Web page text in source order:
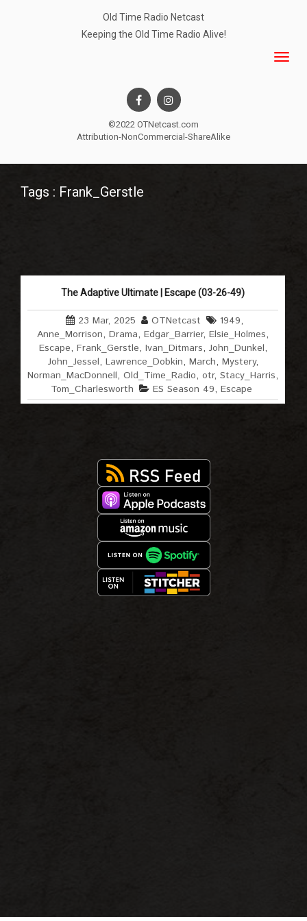
Old Time Radio Netcast
Keeping the Old Time Radio Alive!
©2022 OTNetcast.com
Attribution-NonCommercial-ShareAlike
Tags : Frank_Gerstle
The Adaptive Ultimate | Escape (03-26-49)
23 Mar, 2025 OTNetcast 1949,
Anne_Morrison,Drama,Edgar_Barrier,Elsie_Holmes,
Escape, Frank_Gerstle, Ivan_Ditmars, John_Dunkel,
John_Jessel, Lawrence_Dobkin, March, Mystery,
Norman_MacDonnell,Old_Time_Radio,otr,Stacy_Harris,
Tom_Charlesworth
ES Season 49,Escape